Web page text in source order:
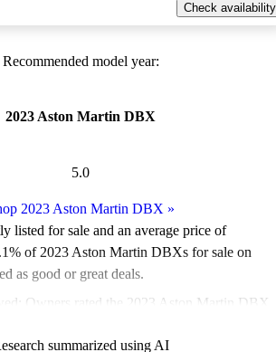
Check availability
Recommended model year:
2023 Aston Martin DBX
5.0
2023 Aston Martin DBX »
listed for sale and an average price of
of 2023 Aston Martin DBXs for sale on
as good or great deals.
Owners rated the 2023 Aston Martin DBX
summarized using AI